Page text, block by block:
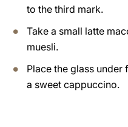
to the third mark.
Take a small latte
muesli.
Place the glass
a sweet cappuccino.